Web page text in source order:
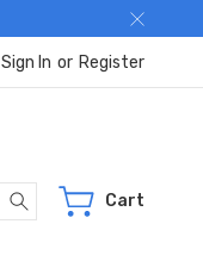
Sign In or Register
Search Cart